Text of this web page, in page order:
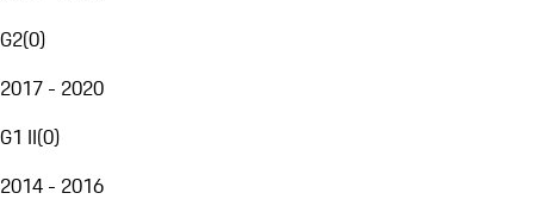
G2(0)
2017 - 2020
G1 II(0)
2014 - 2016